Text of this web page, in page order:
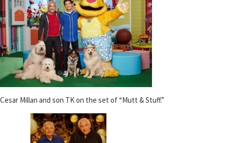
Cesar Millan and son TK on the set of “Mutt & Stuff.”